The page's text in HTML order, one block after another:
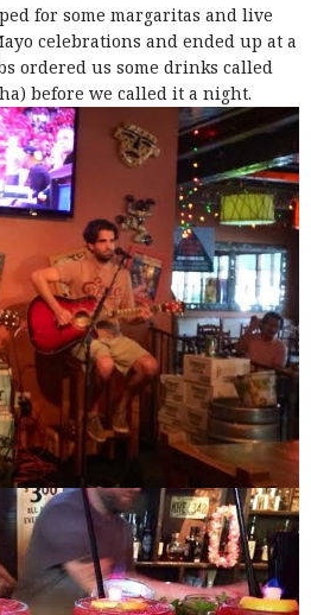
for some margaritas and live
celebrations and ended up at a
ordered us some drinks called
before we called it a night.